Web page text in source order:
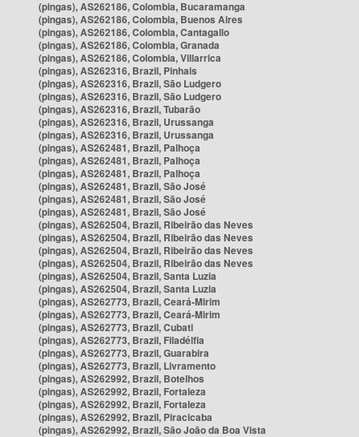
(pingas), AS262186, Colombia, Bucaramanga
(pingas), AS262186, Colombia, Buenos Aires
(pingas), AS262186, Colombia, Cantagallo
(pingas), AS262186, Colombia, Granada
(pingas), AS262186, Colombia, Villarrica
(pingas), AS262316, Brazil, Pinhais
(pingas), AS262316, Brazil, São Ludgero
(pingas), AS262316, Brazil, São Ludgero
(pingas), AS262316, Brazil, Tubarão
(pingas), AS262316, Brazil, Urussanga
(pingas), AS262316, Brazil, Urussanga
(pingas), AS262481, Brazil, Palhoça
(pingas), AS262481, Brazil, Palhoça
(pingas), AS262481, Brazil, Palhoça
(pingas), AS262481, Brazil, São José
(pingas), AS262481, Brazil, São José
(pingas), AS262481, Brazil, São José
(pingas), AS262504, Brazil, Ribeirão das Neves
(pingas), AS262504, Brazil, Ribeirão das Neves
(pingas), AS262504, Brazil, Ribeirão das Neves
(pingas), AS262504, Brazil, Ribeirão das Neves
(pingas), AS262504, Brazil, Santa Luzia
(pingas), AS262504, Brazil, Santa Luzia
(pingas), AS262773, Brazil, Ceará-Mirim
(pingas), AS262773, Brazil, Ceará-Mirim
(pingas), AS262773, Brazil, Cubati
(pingas), AS262773, Brazil, Filadélfia
(pingas), AS262773, Brazil, Guarabira
(pingas), AS262773, Brazil, Livramento
(pingas), AS262992, Brazil, Botelhos
(pingas), AS262992, Brazil, Fortaleza
(pingas), AS262992, Brazil, Fortaleza
(pingas), AS262992, Brazil, Piracicaba
(pingas), AS262992, Brazil, São João da Boa Vista